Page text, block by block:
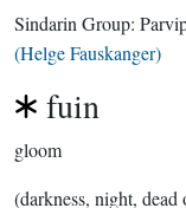
Sindarin Group:
(Helge Fauskanger)
fuin
gloom
(darkness, night,